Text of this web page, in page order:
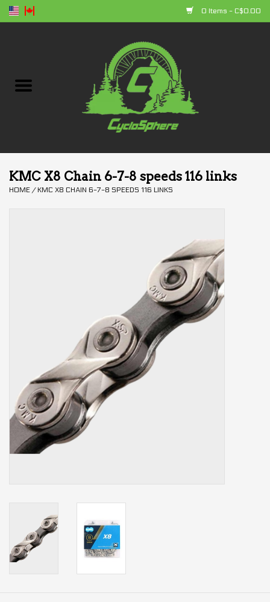
0 Items - C$0.00
Bikes
Clothing
Gift cards
Brands
KMC X8 Chain 6-7-8 speeds 116 links
HOME / KMC X8 CHAIN 6-7-8 SPEEDS 116 LINKS